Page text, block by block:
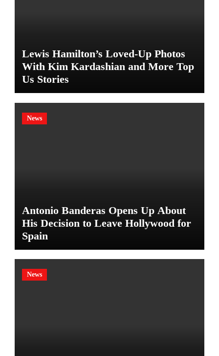
Lewis Hamilton’s Loved-Up Photos
With Kim Kardashian and More Top
Us Stories
News
Antonio Banderas Opens Up About
His Decision to Leave Hollywood for
Spain
News